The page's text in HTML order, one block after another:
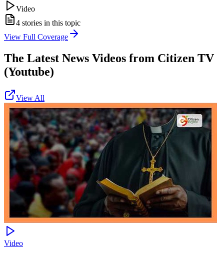
Video
4 stories in this topic
View Full Coverage
The Latest News Videos from Citizen TV
(Youtube)
View All
Video